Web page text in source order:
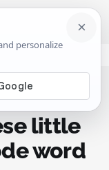
little
word